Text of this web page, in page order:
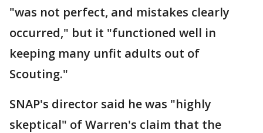
"was not perfect, and mistakes clearly
occurred," but it "functioned well in
keeping many unfit adults out of
Scouting."
SNAP's director said he was "highly
skeptical" of Warren's claim that the